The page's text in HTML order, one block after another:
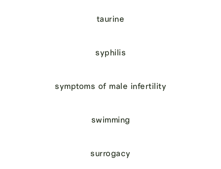
taurine
syphilis
symptoms of male infertility
swimming
surrogacy